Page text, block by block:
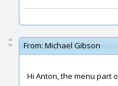
From: Michael Gibson
Hi Anton, the menu part